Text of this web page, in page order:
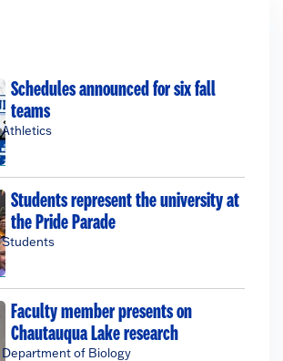
Schedules announced for six fall
teams
Athletics
Students represent the university at
the Pride Parade
Students
Faculty member presents on
Chautauqua Lake research
Department of Biology